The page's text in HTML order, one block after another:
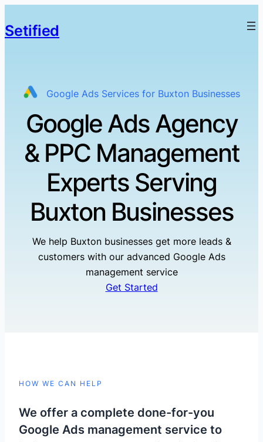
Setified
Google Ads Services for Buxton Businesses
Google Ads Agency
& PPC Management
Experts Serving
Buxton Businesses
We help Buxton businesses get more leads &
customers with our advanced Google Ads
management service
Get Started
HOW WE CAN HELP
We offer a complete done-for-you
Google Ads management service to